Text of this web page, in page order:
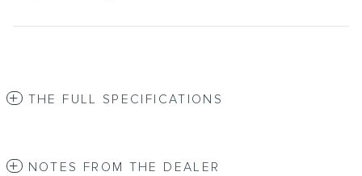
THE FULL SPECIFICATIONS
NOTES FROM THE DEALER